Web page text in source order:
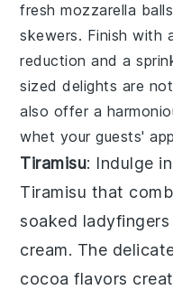
fresh mozzarella balls
skewers. Finish with
reduction and a
sized delights are
also offer a
whet your guests'
Tiramisu: Indulge
Tiramisu that
soaked ladyfingers
cream. The
cocoa flavors